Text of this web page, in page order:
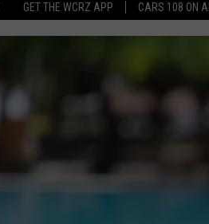
GET THE WCRZ APP CARS 108 ON
SHOWS
JEREMY FENECH